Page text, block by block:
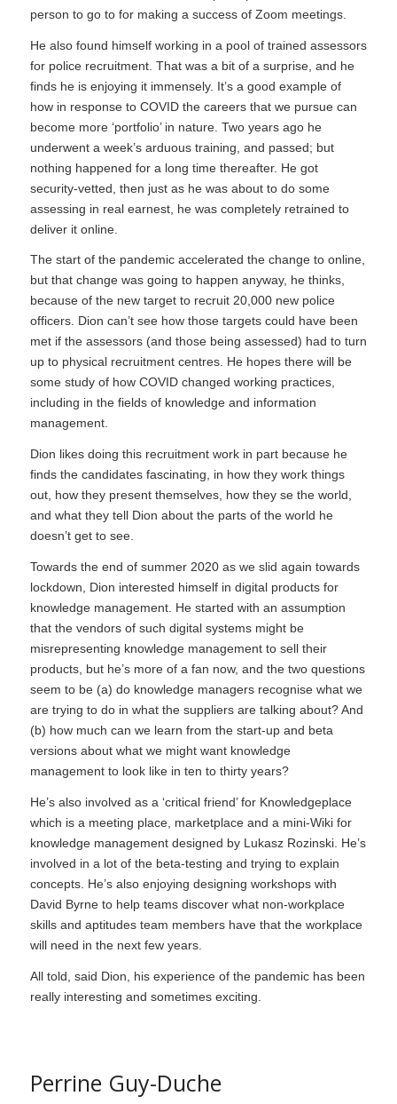
person to go to for making a success of Zoom meetings.
He also found himself working in a pool of trained assessors
for police recruitment. That was a bit of a surprise, and he
finds he is enjoying it immensely. It’s a good example of
how in response to COVID the careers that we pursue can
become more ‘portfolio’ in nature. Two years ago he
underwent a week’s arduous training, and passed; but
nothing happened for a long time thereafter. He got
security-vetted, then just as he was about to do some
assessing in real earnest, he was completely retrained to
deliver it online.
The start of the pandemic accelerated the change to online,
but that change was going to happen anyway, he thinks,
because of the new target to recruit 20,000 new police
officers. Dion can’t see how those targets could have been
met if the assessors (and those being assessed) had to turn
up to physical recruitment centres. He hopes there will be
some study of how COVID changed working practices,
including in the fields of knowledge and information
management.
Dion likes doing this recruitment work in part because he
finds the candidates fascinating, in how they work things
out, how they present themselves, how they se the world,
and what they tell Dion about the parts of the world he
doesn’t get to see.
Towards the end of summer 2020 as we slid again towards
lockdown, Dion interested himself in digital products for
knowledge management. He started with an assumption
that the vendors of such digital systems might be
misrepresenting knowledge management to sell their
products, but he’s more of a fan now, and the two questions
seem to be (a) do knowledge managers recognise what we
are trying to do in what the suppliers are talking about? And
(b) how much can we learn from the start-up and beta
versions about what we might want knowledge
management to look like in ten to thirty years?
He’s also involved as a ‘critical friend’ for Knowledgeplace
which is a meeting place, marketplace and a mini-Wiki for
knowledge management designed by Lukasz Rozinski. He’s
involved in a lot of the beta-testing and trying to explain
concepts. He’s also enjoying designing workshops with
David Byrne to help teams discover what non-workplace
skills and aptitudes team members have that the workplace
will need in the next few years.
All told, said Dion, his experience of the pandemic has been
really interesting and sometimes exciting.
Perrine Guy-Duche